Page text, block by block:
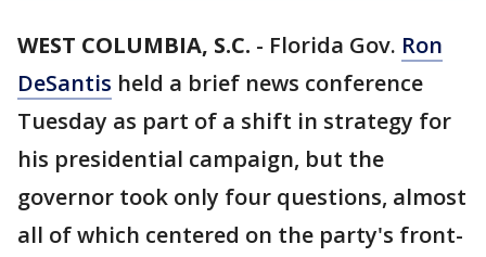
WEST COLUMBIA, S.C. - Florida Gov. Ron
DeSantis held a brief news conference
Tuesday as part of a shift in strategy for
his presidential campaign, but the
governor took only four questions, almost
all of which centered on the party's front-